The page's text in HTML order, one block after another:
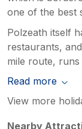
one of the best
Polzeath itself
restaurants,
mile route,
Read more
View more
Nearby